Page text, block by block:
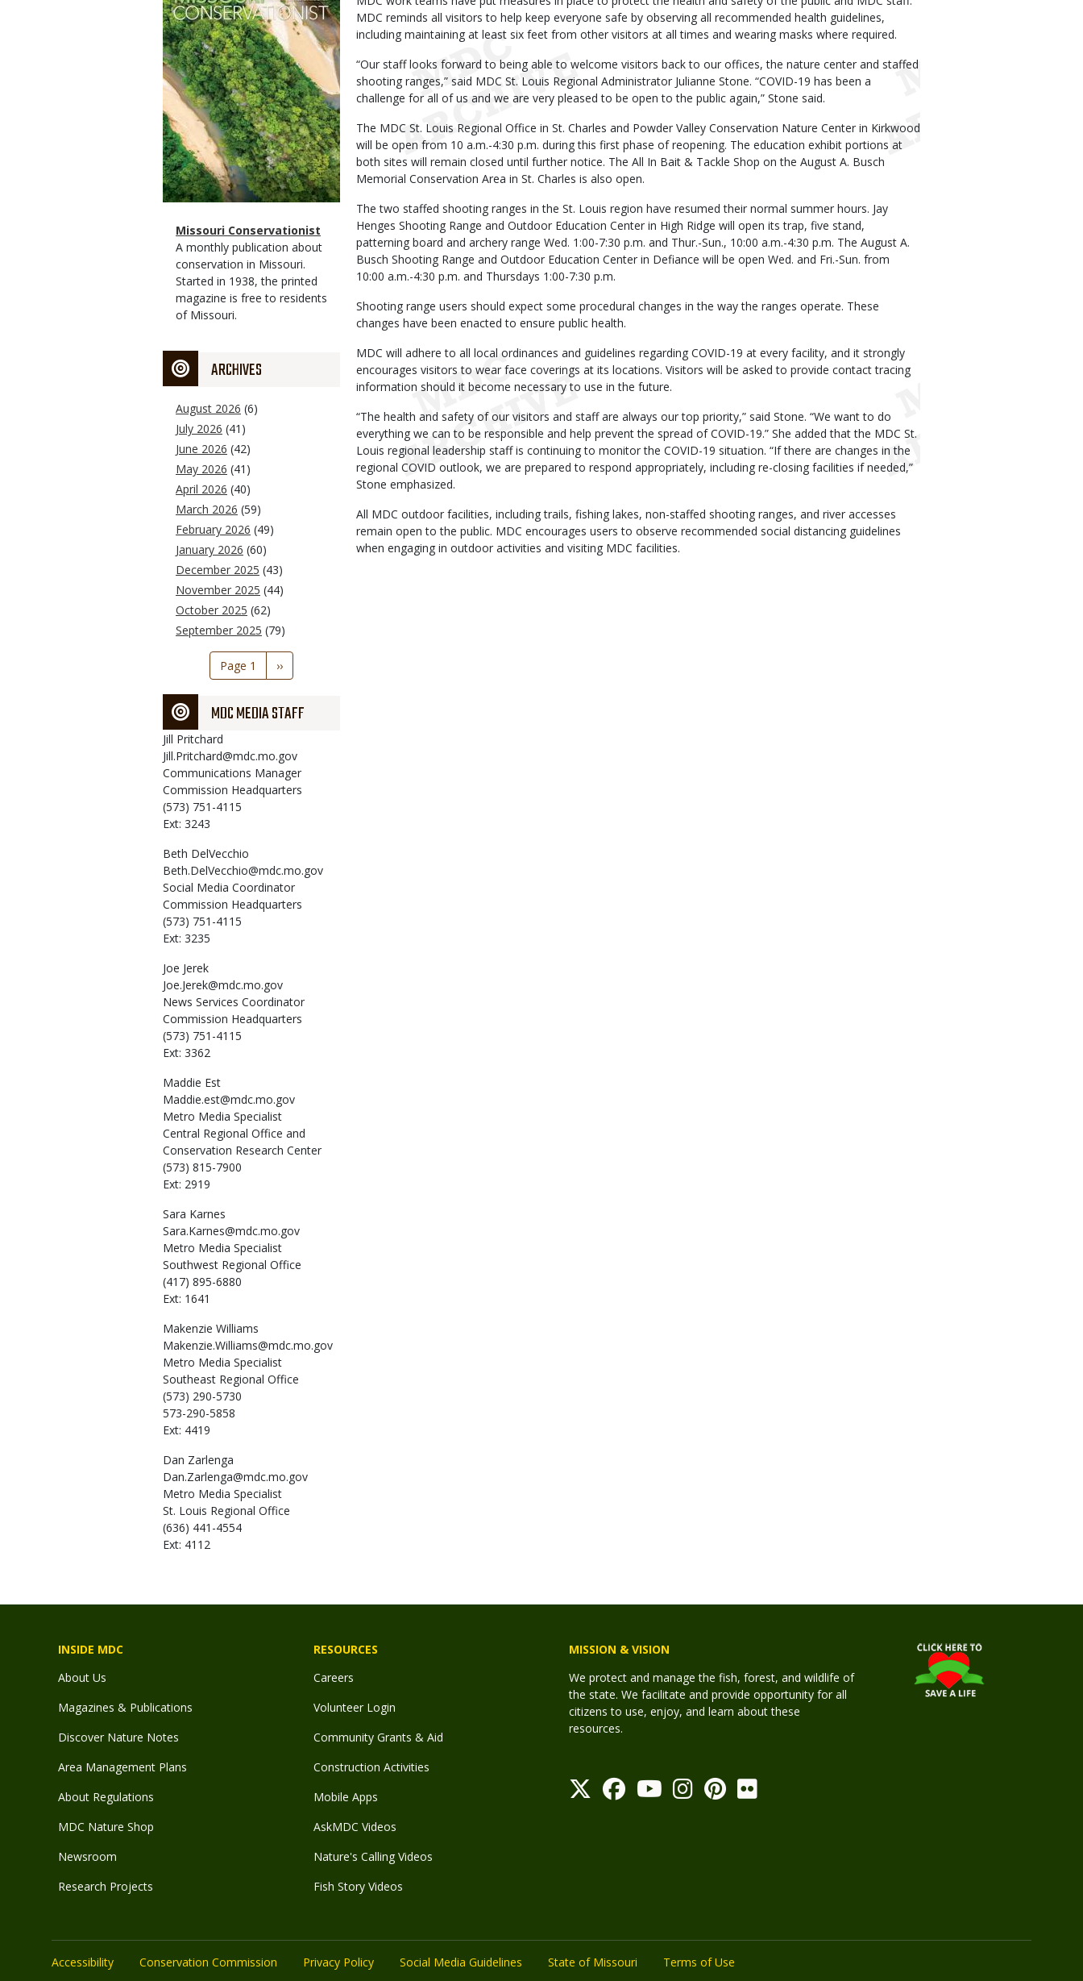
Magazine
Type
Name
Missouri Conservationist
Magazine
Type
Description
A monthly publication about
conservation in Missouri.
Started in 1938, the printed
magazine is free to residents
of Missouri.
ARCHIVES
August 2026 (6)
July 2026 (41)
June 2026 (42)
May 2026 (41)
April 2026 (40)
March 2026 (59)
February 2026 (49)
January 2026 (60)
December 2025 (43)
November 2025 (44)
October 2025 (62)
September 2025 (79)
Pagination
Page 1
Next
page
››
MDC MEDIA STAFF
Jill Pritchard
Jill.Pritchard@mdc.mo.gov
Communications Manager
Commission Headquarters
(573) 751-4115
Ext: 3243
Beth DelVecchio
Beth.DelVecchio@mdc.mo.gov
Social Media Coordinator
Commission Headquarters
(573) 751-4115
Ext: 3235
Joe Jerek
Joe.Jerek@mdc.mo.gov
News Services Coordinator
Commission Headquarters
(573) 751-4115
Ext: 3362
Maddie Est
Maddie.est@mdc.mo.gov
Metro Media Specialist
Central Regional Office and
Conservation Research Center
(573) 815-7900
Ext: 2919
Sara Karnes
Sara.Karnes@mdc.mo.gov
Metro Media Specialist
Southwest Regional Office
(417) 895-6880
Ext: 1641
Makenzie Williams
Makenzie.Williams@mdc.mo.gov
Metro Media Specialist
Southeast Regional Office
(573) 290-5730
573-290-5858
Ext: 4419
Dan Zarlenga
Dan.Zarlenga@mdc.mo.gov
Metro Media Specialist
St. Louis Regional Office
(636) 441-4554
Ext: 4112
MDC reminds all visitors to help keep everyone safe by observing all recommended health guidelines,
including maintaining at least six feet from other visitors at all times and wearing masks where required.
“Our staff looks forward to being able to welcome visitors back to our offices, the nature center and staffed
shooting ranges,” said MDC St. Louis Regional Administrator Julianne Stone. “COVID-19 has been a
challenge for all of us and we are very pleased to be open to the public again,” Stone said.
The MDC St. Louis Regional Office in St. Charles and Powder Valley Conservation Nature Center in Kirkwood
will be open from 10 a.m.-4:30 p.m. during this first phase of reopening. The education exhibit portions at
both sites will remain closed until further notice. The All In Bait & Tackle Shop on the August A. Busch
Memorial Conservation Area in St. Charles is also open.
The two staffed shooting ranges in the St. Louis region have resumed their normal summer hours. Jay
Henges Shooting Range and Outdoor Education Center in High Ridge will open its trap, five stand,
patterning board and archery range Wed. 1:00-7:30 p.m. and Thur.-Sun., 10:00 a.m.-4:30 p.m. The August A.
Busch Shooting Range and Outdoor Education Center in Defiance will be open Wed. and Fri.-Sun. from
10:00 a.m.-4:30 p.m. and Thursdays 1:00-7:30 p.m.
Shooting range users should expect some procedural changes in the way the ranges operate. These
changes have been enacted to ensure public health.
MDC will adhere to all local ordinances and guidelines regarding COVID-19 at every facility, and it strongly
encourages visitors to wear face coverings at its locations. Visitors will be asked to provide contact tracing
information should it become necessary to use in the future.
“The health and safety of our visitors and staff are always our top priority,” said Stone. “We want to do
everything we can to be responsible and help prevent the spread of COVID-19.” She added that the MDC St.
Louis regional leadership staff is continuing to monitor the COVID-19 situation. “If there are changes in the
regional COVID outlook, we are prepared to respond appropriately, including re-closing facilities if needed,”
Stone emphasized.
All MDC outdoor facilities, including trails, fishing lakes, non-staffed shooting ranges, and river accesses
remain open to the public. MDC encourages users to observe recommended social distancing guidelines
when engaging in outdoor activities and visiting MDC facilities.
INSIDE MDC
About Us
Magazines & Publications
Discover Nature Notes
Area Management Plans
About Regulations
MDC Nature Shop
Newsroom
Research Projects
RESOURCES
Careers
Volunteer Login
Community Grants & Aid
Construction Activities
Mobile Apps
AskMDC Videos
Nature's Calling Videos
Fish Story Videos
MISSION & VISION
We protect and manage the fish, forest, and wildlife of
the state. We facilitate and provide opportunity for all
citizens to use, enjoy, and learn about these
resources.
Accessibility Conservation Commission Privacy Policy Social Media Guidelines State of Missouri
Terms of Use